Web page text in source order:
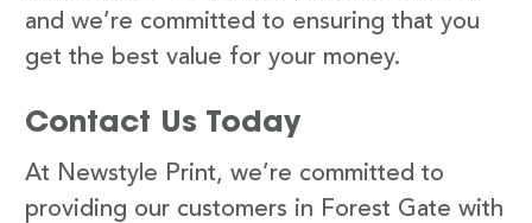
and we’re committed to ensuring that you
get the best value for your money.
Contact Us Today
At Newstyle Print, we’re committed to
providing our customers in Forest Gate with